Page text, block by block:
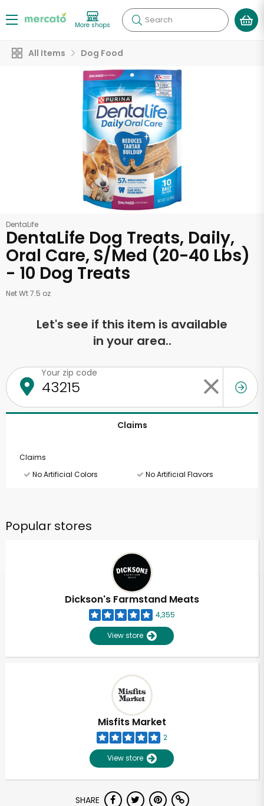
More shops Search
All Items Dog Food
DentaLife
DentaLife Dog Treats, Daily,
Oral Care, S/Med (20-40 Lbs)
- 10 Dog Treats
Net Wt 7.5 oz
Let's see if this item is available
in your area..
Your zip code
Claims
Claims
No Artificial Colors
No Artificial Flavors
Popular stores
Dickson's Farmstand Meats
4,355
View store
Misfits Market
2
View store
SHARE